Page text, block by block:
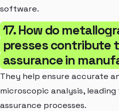
software.
17. How do
presses contribute
assurance in
They help ensure accurate
microscopic analysis,
assurance processes.